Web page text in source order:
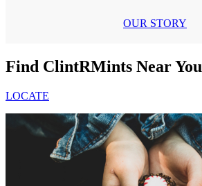
OUR STORY
Find ClintRMints Near You
LOCATE